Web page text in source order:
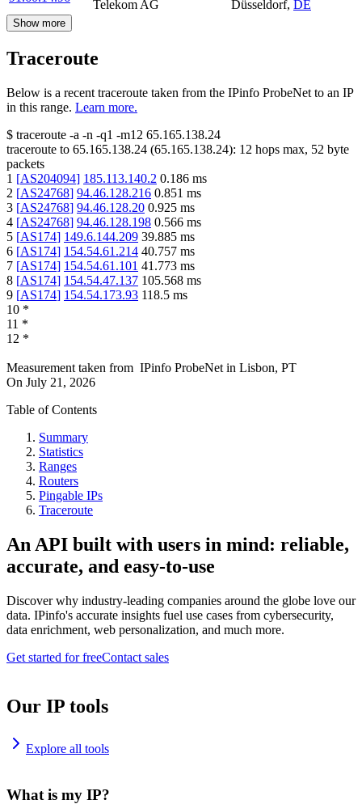
Telekom AG Düsseldorf, DE
Show more
Traceroute
Below is a recent traceroute taken from the IPinfo ProbeNet to an IP
in this range. Learn more.
$ traceroute -a -n -q1 -m12 65.165.138.24
traceroute to 65.165.138.24 (65.165.138.24): 12 hops max, 52 byte
packets
1 [AS204094] 185.113.140.2 0.186 ms
2 [AS24768] 94.46.128.216 0.851 ms
3 [AS24768] 94.46.128.20 0.925 ms
4 [AS24768] 94.46.128.198 0.566 ms
5 [AS174] 149.6.144.209 39.885 ms
6 [AS174] 154.54.61.214 40.757 ms
7 [AS174] 154.54.61.101 41.773 ms
8 [AS174] 154.54.47.137 105.568 ms
9 [AS174] 154.54.173.93 118.5 ms
10 *
11 *
12 *
Measurement taken from IPinfo ProbeNet in Lisbon, PT
On July 21, 2026
Table of Contents
Summary
Statistics
Ranges
Routers
Pingable IPs
Traceroute
An API built with users in mind: reliable,
accurate, and easy-to-use
Discover why industry-leading companies around the globe love our
data. IPinfo's accurate insights fuel use cases from cybersecurity,
data enrichment, web personalization, and much more.
Get started for freeContact sales
Our IP tools
Explore all tools
What is my IP?